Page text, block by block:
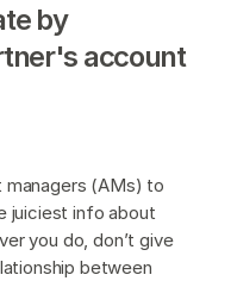
by
account
managers (AMs) to
juiciest info about
you do, don’t give
between